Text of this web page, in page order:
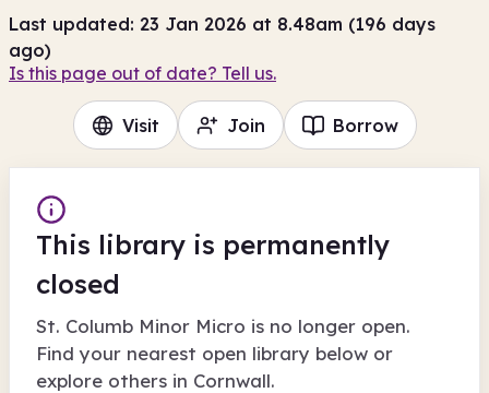
Last updated: 23 Jan 2026 at 8.48am (196 days
ago)
Is this page out of date? Tell us.
Visit Join Borrow
This library is permanently
closed
St. Columb Minor Micro is no longer open.
Find your nearest open library below or
explore others in Cornwall.